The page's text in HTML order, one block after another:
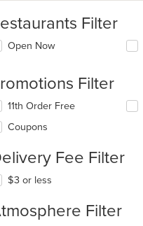
$10
Filter
Open Now
Filter
11th Order Free
Coupons
Fee Filter
$3 or less
Filter